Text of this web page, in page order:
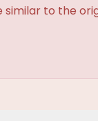
to the